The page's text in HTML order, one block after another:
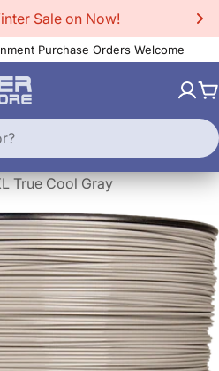
Sale on Now!
Purchase Orders Welcome
True Cool Gray